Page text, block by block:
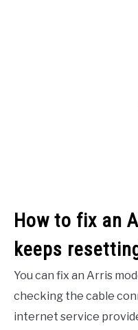
How to fix an
keeps
You can fix an Arris
checking the cable
internet service